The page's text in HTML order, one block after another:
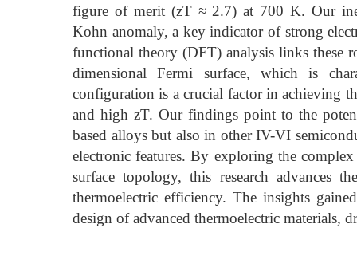
figure of merit (zT ≈ 2.7) at 700 K. Our
Kohn anomaly, a key indicator of strong
functional theory (DFT) analysis links these
dimensional Fermi surface, which is
configuration is a crucial factor in achieving
and high zT. Our findings point to the
based alloys but also in other IV-VI
electronic features. By exploring the
surface topology, this research advances
thermoelectric efficiency. The insights
design of advanced thermoelectric materials,